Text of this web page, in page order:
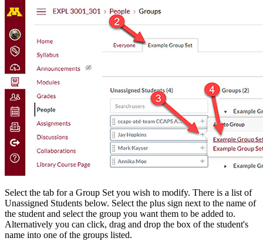
Select the tab for a Group Set you wish to modify. There is a list of
Unassigned Students below. Select the plus sign next to the name of
the student and select the group you want them to be added to.
Alternatively you can click, drag and drop the box of the student's
name into one of the groups listed.